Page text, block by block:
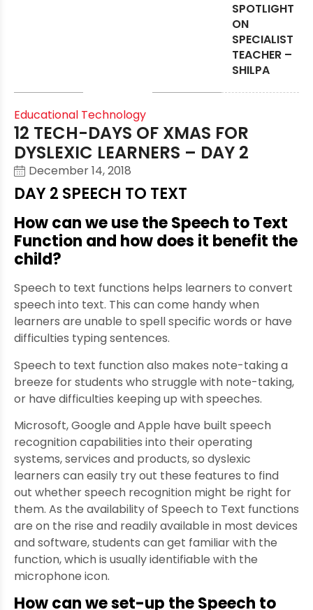
Educational Technology
12 TECH-DAYS OF XMAS FOR
DYSLEXIC LEARNERS – DAY 2
December 14, 2018
DAY 2 SPEECH TO TEXT
How can we use the Speech to Text
Function and how does it benefit the
child?
Speech to text functions helps learners to convert
speech into text. This can come handy when
learners are unable to spell specific words or have
difficulties typing sentences.
Speech to text function also makes note-taking a
breeze for students who struggle with note-taking,
or have difficulties keeping up with speeches.
Microsoft, Google and Apple have built speech
recognition capabilities into their operating
systems, services and products, so dyslexic
learners can easily try out these features to find
out whether speech recognition might be right for
them. As the availability of Speech to Text functions
are on the rise and readily available in most devices
and software, students can get familiar with the
function, which is usually identifiable with the
microphone icon.
How can we set-up the Speech to
SPOTLIGHT
ON
SPECIALIST
TEACHER –
SHILPA